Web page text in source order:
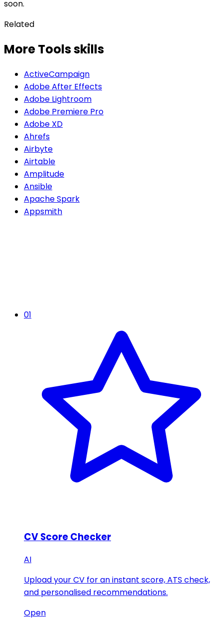
soon.
Related
More Tools skills
ActiveCampaign
Adobe After Effects
Adobe Lightroom
Adobe Premiere Pro
Adobe XD
Ahrefs
Airbyte
Airtable
Amplitude
Ansible
Apache Spark
Appsmith
01
CV Score Checker
AI
Upload your CV for an instant score, ATS check,
and personalised recommendations.
Open